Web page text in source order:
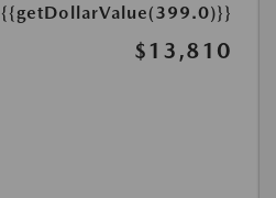
{{getDollarValue(399.0)}}
$13,810